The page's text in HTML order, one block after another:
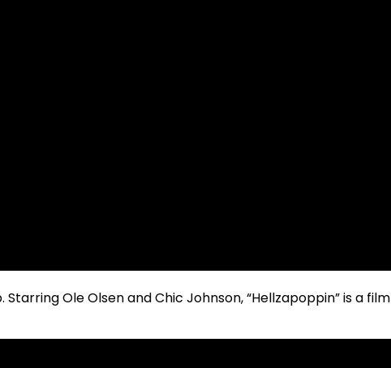
Ole Olsen and Chic Johnson, “Hellzapoppin” is a film